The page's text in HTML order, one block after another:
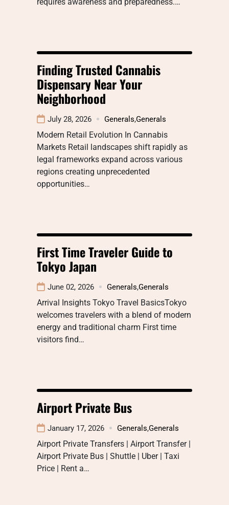
Finding Trusted Cannabis
Dispensary Near Your
Neighborhood
July 28, 2026 Generals,Generals
Modern Retail Evolution In Cannabis
Markets Retail landscapes shift rapidly as
legal frameworks expand across various
regions creating unprecedented
opportunities…
First Time Traveler Guide to
Tokyo Japan
June 02, 2026 Generals,Generals
Arrival Insights Tokyo Travel BasicsTokyo
welcomes travelers with a blend of modern
energy and traditional charm First time
visitors find…
Airport Private Bus
January 17, 2026 Generals,Generals
Airport Private Transfers | Airport Transfer |
Airport Private Bus | Shuttle | Uber | Taxi
Price | Rent a…